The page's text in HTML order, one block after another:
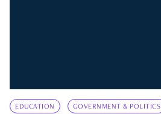
EDUCATION GOVERNMENT & POLITICS